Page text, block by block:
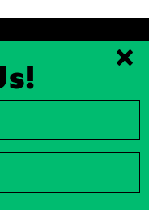
Donor Privacy